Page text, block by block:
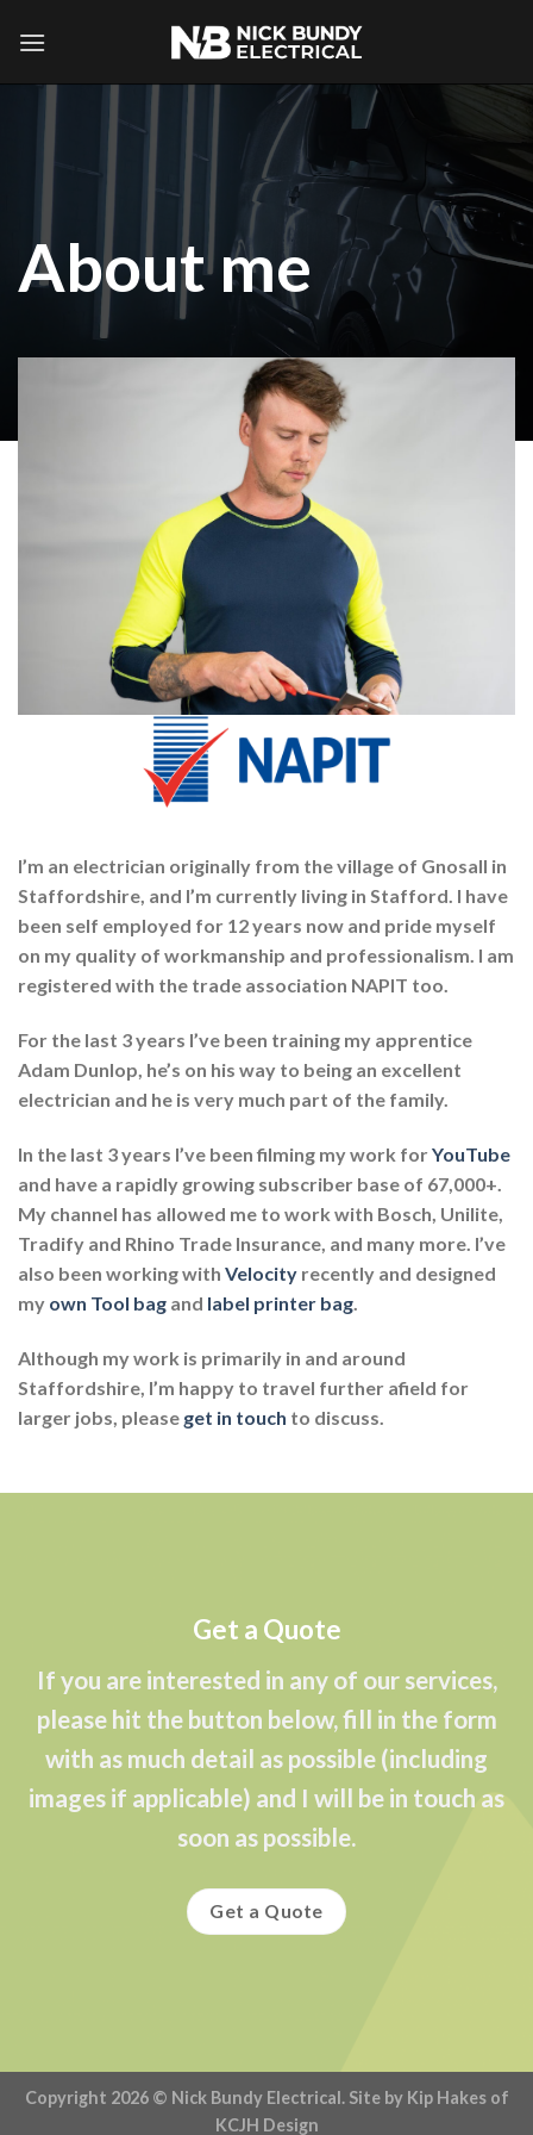
About me
I’m an electrician originally from the village of Gnosall in
Staffordshire, and I’m currently living in Stafford. I have
been self employed for 12 years now and pride myself
on my quality of workmanship and professionalism. I am
registered with the trade association NAPIT too.
For the last 3 years I’ve been training my apprentice
Adam Dunlop, he’s on his way to being an excellent
electrician and he is very much part of the family.
In the last 3 years I’ve been filming my work forYouTube
and have a rapidly growing subscriber base of 67,000+.
My channel has allowed me to work with Bosch, Unilite,
Tradify and Rhino Trade Insurance, and many more. I’ve
also been working with Velocity recently and designed
my own Tool bag and label printer bag.
Although my work is primarily in and around
Staffordshire, I’m happy to travel further afield for
larger jobs, please get in touch to discuss.
Get a Quote
If you are interested in any of our services,
please hit the button below, fill in the form
with as much detail as possible (including
images if applicable) and I will be in touch as
soon as possible.
Get a Quote
Copyright 2026 © Nick Bundy Electrical. Site by Kip Hakes of
KCJH Design